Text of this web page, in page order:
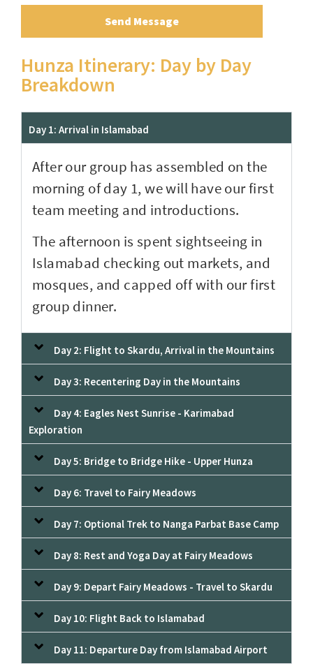
Send Message
Hunza Itinerary: Day by Day
Breakdown
Day 1: Arrival in Islamabad
After our group has assembled on the
morning of day 1, we will have our first
team meeting and introductions.
The afternoon is spent sightseeing in
Islamabad checking out markets, and
mosques, and capped off with our first
group dinner.
Day 2: Flight to Skardu, Arrival in the Mountains
Day 3: Recentering Day in the Mountains
Day 4: Eagles Nest Sunrise - Karimabad
Exploration
Day 5: Bridge to Bridge Hike - Upper Hunza
Day 6: Travel to Fairy Meadows
Day 7: Optional Trek to Nanga Parbat Base Camp
Day 8: Rest and Yoga Day at Fairy Meadows
Day 9: Depart Fairy Meadows - Travel to Skardu
Day 10: Flight Back to Islamabad
Day 11: Departure Day from Islamabad Airport